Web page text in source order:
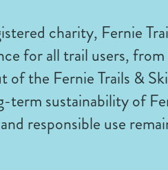
charity, Fernie
for all trail users,
of the Fernie Trails &
term sustainability of
responsible use